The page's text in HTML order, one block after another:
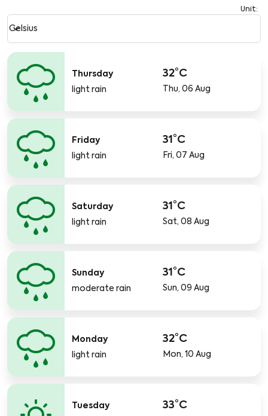
Unit:
Weather unit option Celsius Selected
Celsius
keyboard_arrow_down
Thursday
light rain
32°C
Thu, 06 Aug
Friday
light rain
31°C
Fri, 07 Aug
Saturday
light rain
31°C
Sat, 08 Aug
Sunday
moderate rain
31°C
Sun, 09 Aug
Monday
light rain
32°C
Mon, 10 Aug
Tuesday
33°C